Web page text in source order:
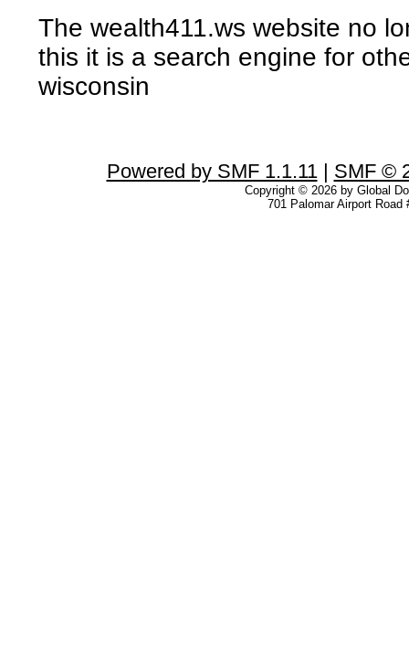
The wealth411.ws website no
this it is a search engine for
wisconsin
Powered by SMF 1.1.11| SMF ©
Copyright © 2026 by Global
701 Palomar Airport Road